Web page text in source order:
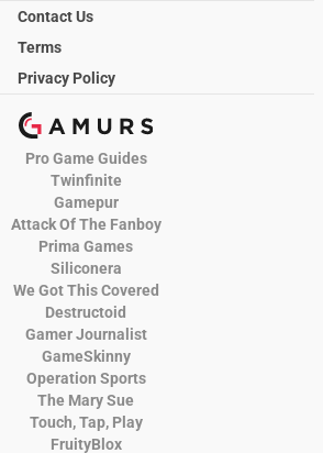
Contact Us
Terms
Privacy Policy
Pro Game Guides
Twinfinite
Gamepur
Attack Of The Fanboy
Prima Games
Siliconera
We Got This Covered
Destructoid
Gamer Journalist
GameSkinny
Operation Sports
The Mary Sue
Touch, Tap, Play
FruityBlox